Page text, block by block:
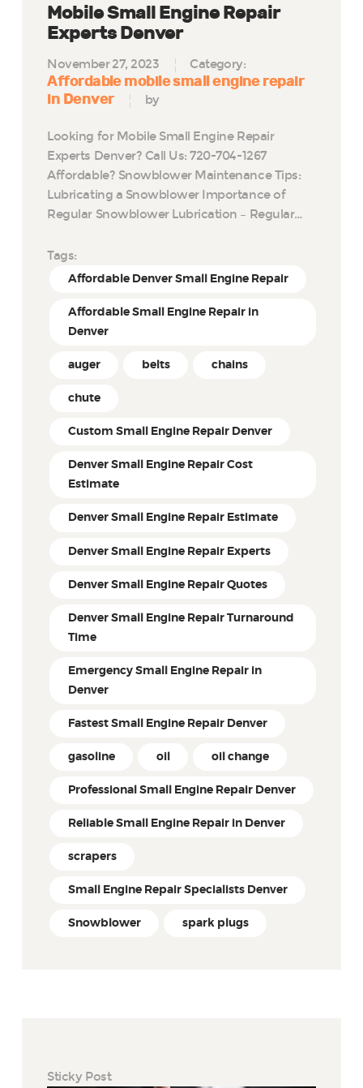
Mobile Small Engine Repair
Experts Denver
November 27, 2023 Category:
Affordable mobile small engine repair
in Denver
by
Looking for Mobile Small Engine Repair
Experts Denver? Call Us: 720-704-1267
Affordable? Snowblower Maintenance Tips:
Lubricating a Snowblower Importance of
Regular Snowblower Lubrication – Regular…
Tags:
Affordable Denver Small Engine Repair
Affordable Small Engine Repair in
Denver
auger belts chains
chute
Custom Small Engine Repair Denver
Denver Small Engine Repair Cost
Estimate
Denver Small Engine Repair Estimate
Denver Small Engine Repair Experts
Denver Small Engine Repair Quotes
Denver Small Engine Repair Turnaround
Time
Emergency Small Engine Repair in
Denver
Fastest Small Engine Repair Denver
gasoline oil oil change
Professional Small Engine Repair Denver
Reliable Small Engine Repair in Denver
scrapers
Small Engine Repair Specialists Denver
Snowblower spark plugs
Sticky Post